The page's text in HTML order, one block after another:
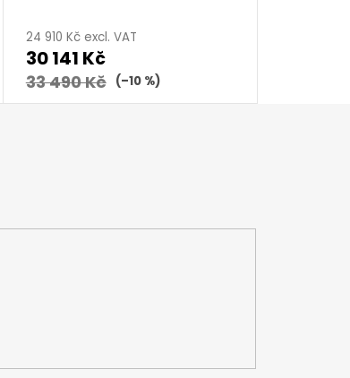
24 910 Kč excl. VAT
30 141 Kč
33 490 Kč (–10 %)